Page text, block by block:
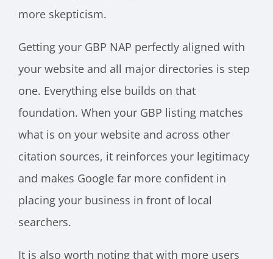
more skepticism.
Getting your GBP NAP perfectly aligned with
your website and all major directories is step
one. Everything else builds on that
foundation. When your GBP listing matches
what is on your website and across other
citation sources, it reinforces your legitimacy
and makes Google far more confident in
placing your business in front of local
searchers.
It is also worth noting that with more users